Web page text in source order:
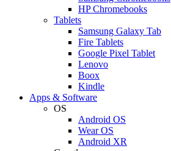
HP Chromebooks
Tablets
Samsung Galaxy Tab
Fire Tablets
Google Pixel Tablet
Lenovo
Boox
Kindle
Apps & Software
OS
Android OS
Wear OS
Android XR